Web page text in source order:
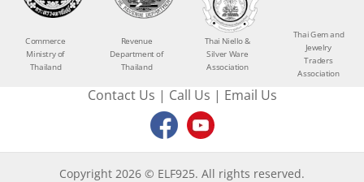
Commerce
Ministry of
Thailand
Revenue
Department of
Thailand
Thai Niello &
Silver Ware
Association
Thai Gem and
Jewelry
Traders
Association
Contact Us | Call Us | Email Us
Copyright 2026 © ELF925. All rights reserved.